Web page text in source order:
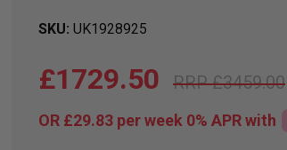
SKU UK1928925
£3459.00
£1729.50
OR £29.83 per week 0% APRwith